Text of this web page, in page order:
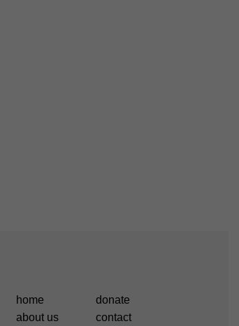
home
about us
donate
contact